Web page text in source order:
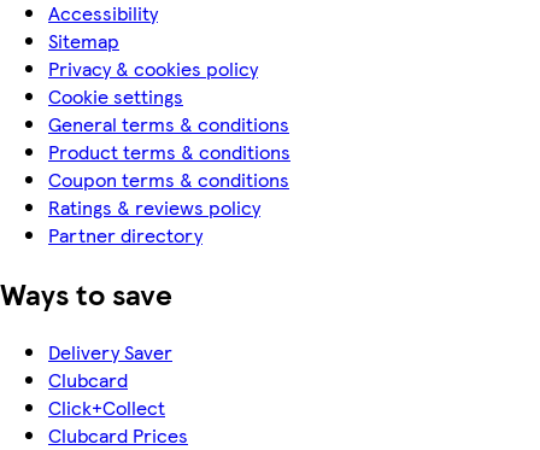
Accessibility
Sitemap
Privacy & cookies policy
Cookie settings
General terms & conditions
Product terms & conditions
Coupon terms & conditions
Ratings & reviews policy
Partner directory
Ways to save
Delivery Saver
Clubcard
Click+Collect
Clubcard Prices